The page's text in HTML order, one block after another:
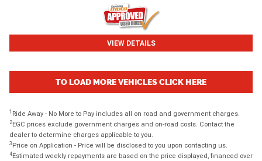
VIEW DETAILS
TO LOAD MORE VEHICLES CLICK HERE
1 Ride Away - No More to Pay includes all on road and government charges.
2EGC prices exclude government charges and on-road costs. Contact the
dealer to determine charges applicable to you.
3 Price on Application - Price will be disclosed to you upon contacting us.
4Estimated weekly repayments are based on the price displayed, financed over